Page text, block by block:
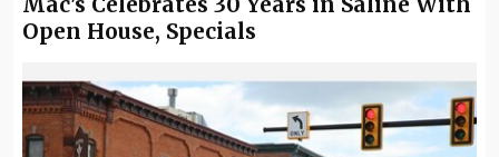
Open House, Specials